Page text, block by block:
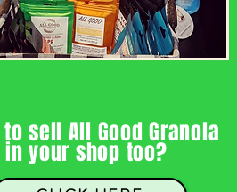
sell All Good Granola
in your shop too?